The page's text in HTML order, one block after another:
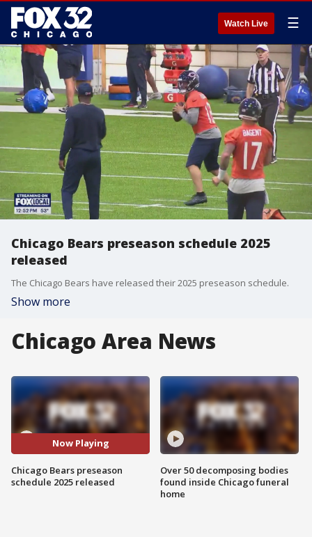
Watch Live ☰
Chicago Bears preseason schedule 2025
released
The Chicago Bears have released their 2025 preseason schedule.
Show more
Chicago Area News
Now Playing
Chicago Bears preseason
schedule 2025 released
Over 50 decomposing bodies
found inside Chicago funeral
home